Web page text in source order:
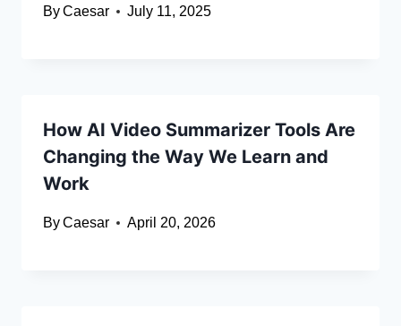
ByCaesar July 11, 2025
How AI Video Summarizer Tools Are
Changing the Way We Learn and
Work
ByCaesar April 20, 2026